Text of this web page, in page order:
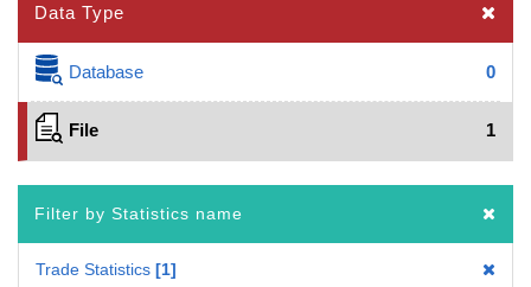
Data Type
Database 0
File 1
Filter by Statistics name
Trade Statistics 1